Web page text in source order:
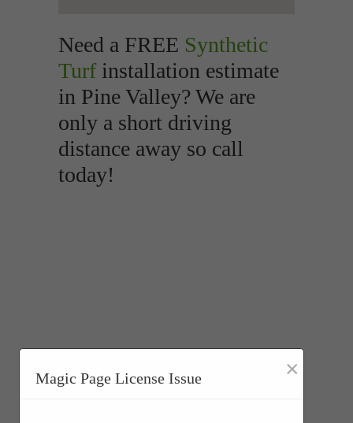
Need a FREE Synthetic
Turfinstallation estimate
in Pine Valley? We are
only a short driving
distance away so call
today!
Magic Page License Issue ×